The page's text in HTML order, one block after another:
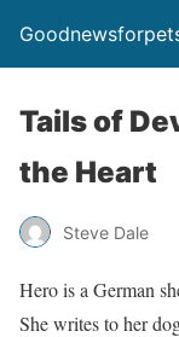
Tails of
the Heart
Steve Dale
Hero is a German
She writes to her